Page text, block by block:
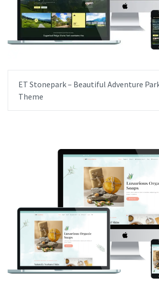
ET Stonepark – Beautiful Adventure
Theme